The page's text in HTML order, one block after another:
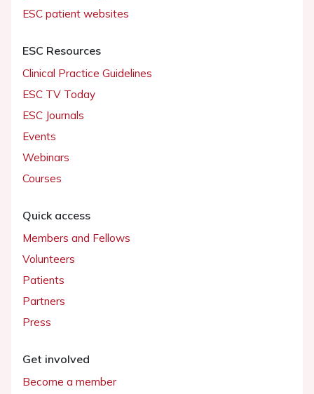
ESC patient websites
ESC Resources
Clinical Practice Guidelines
ESC TV Today
ESC Journals
Events
Webinars
Courses
Quick access
Members and Fellows
Volunteers
Patients
Partners
Press
Get involved
Become a member